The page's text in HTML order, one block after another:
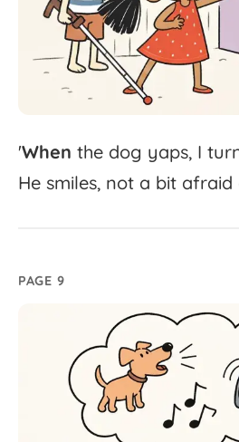
'When the dog yaps, I
He smiles, not a bit afraid
PAGE 9